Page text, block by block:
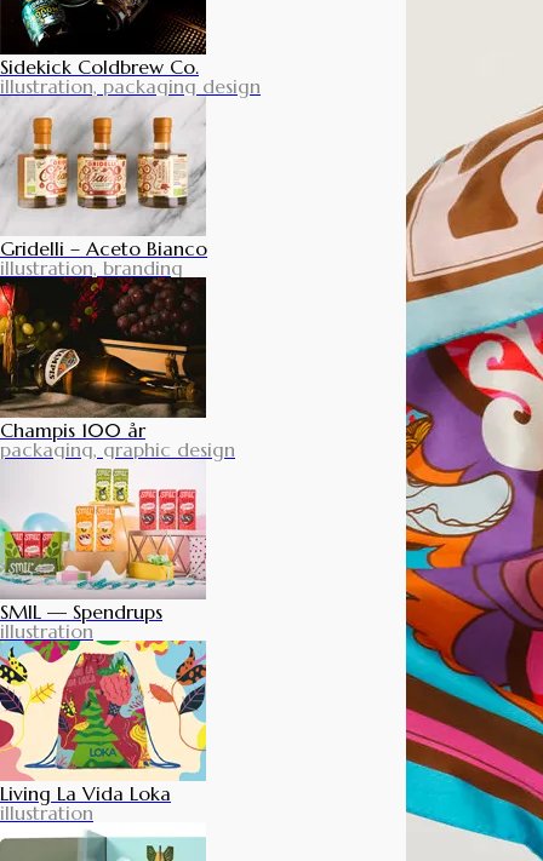
Sidekick Coldbrew Co.
illustration, packaging design
Gridelli – Aceto Bianco
illustration, branding
Champis 100 år
packaging, graphic design
SMIL — Spendrups
illustration
Living La Vida Loka
illustration